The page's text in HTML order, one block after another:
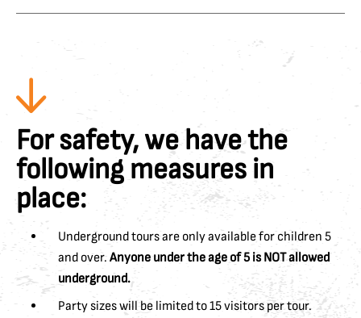
For safety, we have the
following measures in
place:
Underground tours are only available for children 5
and over.Anyone under the age of 5 is NOT allowed
underground.
Party sizes will be limited to 15 visitors per tour.